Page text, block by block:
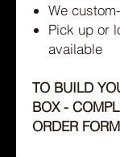
We
Pick up or
available
TO BUILD
BOX -
ORDER FORM